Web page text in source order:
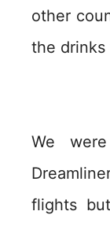
other
the drinks
We
flights